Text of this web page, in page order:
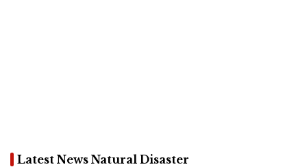
Latest News Natural Disaster